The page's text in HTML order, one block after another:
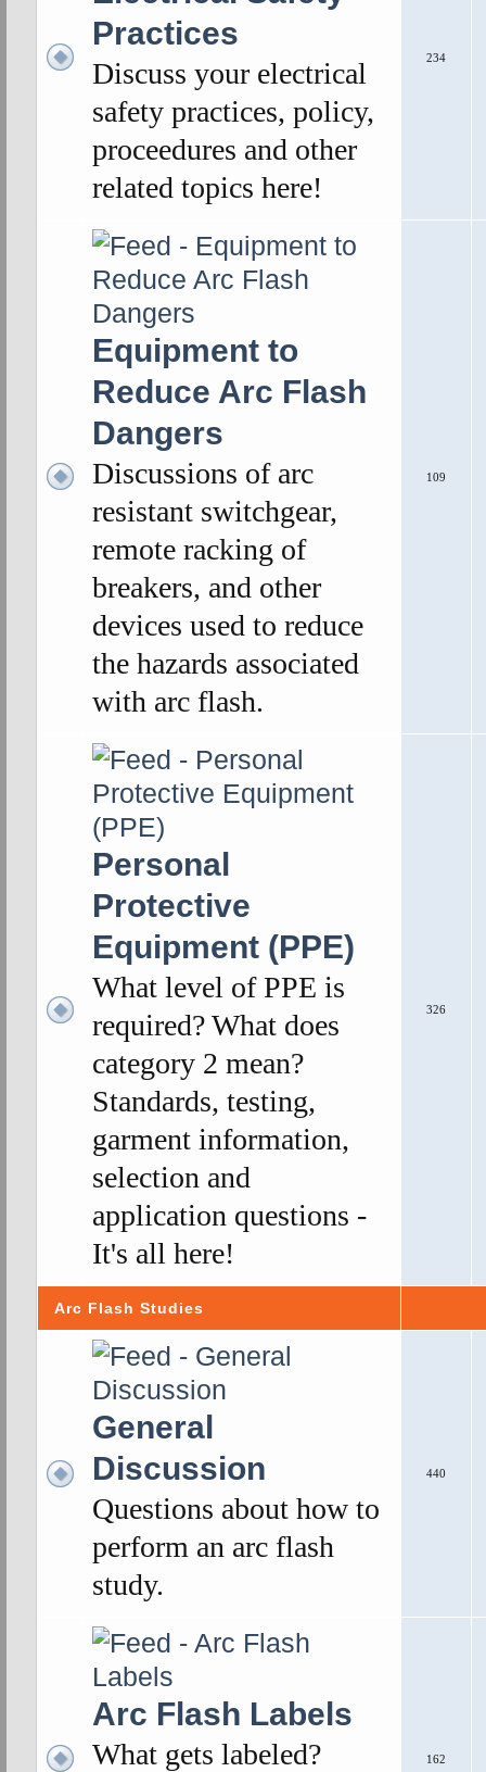
Practices
Discuss your electrical
safety practices, policy,
proceedures and other
related topics here!
234
Equipment to
Reduce Arc Flash
Dangers
Discussions of arc
resistant switchgear,
remote racking of
breakers, and other
devices used to reduce
the hazards associated
with arc flash.
109
Personal
Protective
Equipment (PPE)
What level of PPE is
required? What does
category 2 mean?
Standards, testing,
garment information,
selection and
application questions -
It's all here!
326
Arc Flash Studies
General
Discussion
Questions about how to
perform an arc flash
study.
440
Arc Flash Labels
What gets labeled?
162